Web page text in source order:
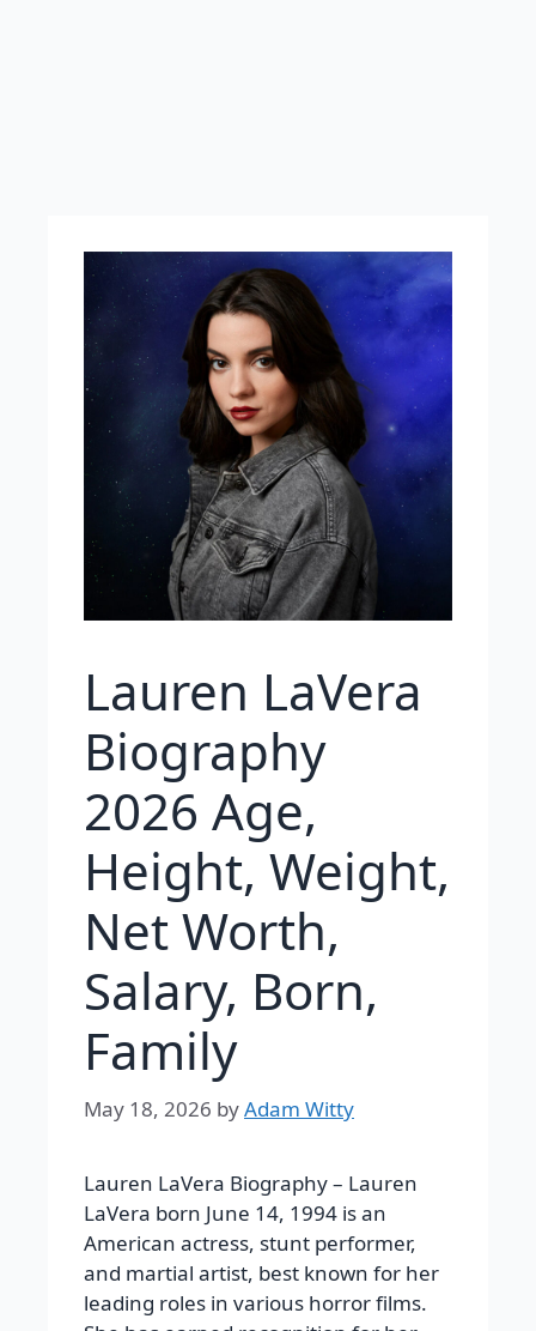
Lauren LaVera
Biography
2026 Age,
Height, Weight,
Net Worth,
Salary, Born,
Family
May 18, 2026 byAdam Witty
Lauren LaVera Biography – Lauren
LaVera born June 14, 1994 is an
American actress, stunt performer,
and martial artist, best known for her
leading roles in various horror films.